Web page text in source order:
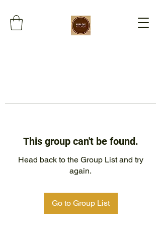
This group can't be found.
Head back to the Group List and try
again.
Go to Group List